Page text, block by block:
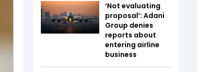
‘Not evaluating
proposal’: Adani
Group denies
reports about
entering airline
business